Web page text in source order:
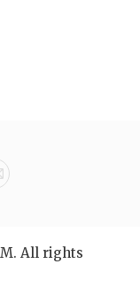
All rights